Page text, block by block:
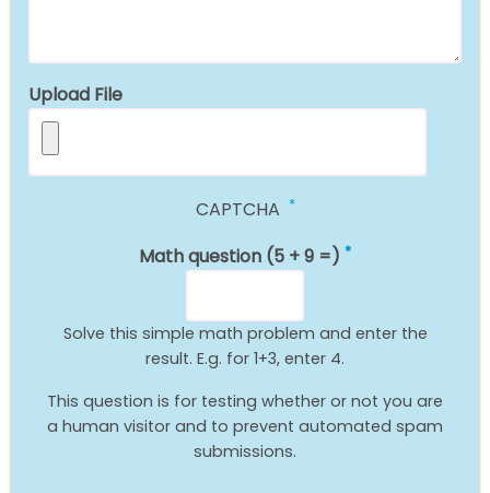
Upload File
CAPTCHA
Math question (5 + 9 =)
Solve this simple math problem and enter the
result. E.g. for 1+3, enter 4.
This question is for testing whether or not you are
a human visitor and to prevent automated spam
submissions.